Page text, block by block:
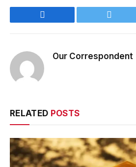
Our Correspondent
RELATED POSTS